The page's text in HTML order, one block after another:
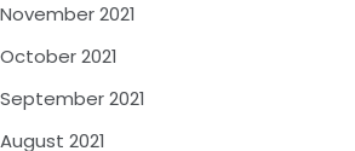
November 2021
October 2021
September 2021
August 2021